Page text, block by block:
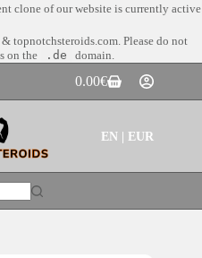
clone of our website is currently active
topnotchsteroids.com. Please do not
on the
.de domain.
Shopping
cart
0.00€
EN | EUR